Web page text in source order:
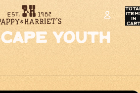
in
Youth